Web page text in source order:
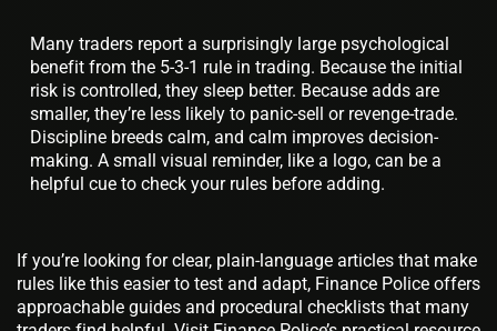
Many traders report a surprisingly large psychological
benefit from the 5-3-1 rule in trading. Because the initial
risk is controlled, they sleep better. Because adds are
smaller, they’re less likely to panic-sell or revenge-trade.
Discipline breeds calm, and calm improves decision-
making. A small visual reminder, like a logo, can be a
helpful cue to check your rules before adding.
If you’re looking for clear, plain-language articles that make
rules like this easier to test and adapt, Finance Police offers
approachable guides and procedural checklists that many